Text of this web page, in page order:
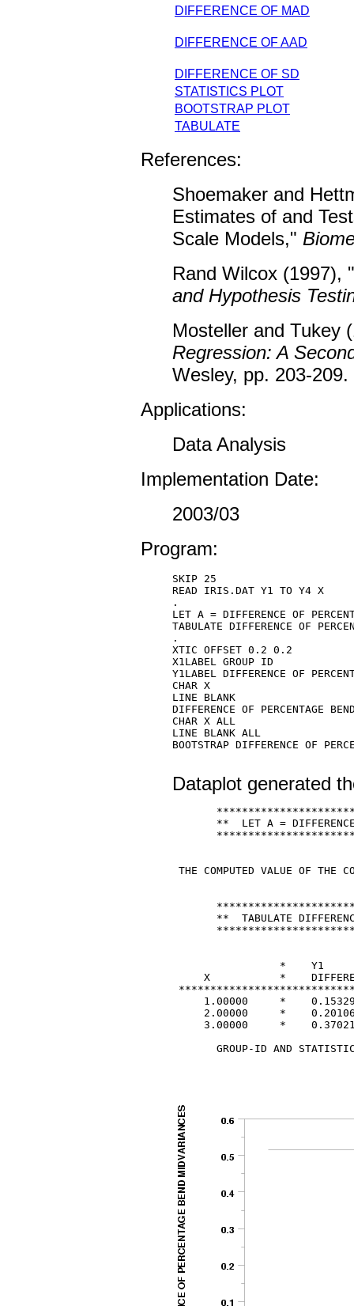
DIFFERENCE OF MAD
DIFFERENCE OF AAD
DIFFERENCE OF SD
STATISTICS PLOT
BOOTSTRAP PLOT
TABULATE
References:
Shoemaker and
Estimates of and
Scale Models,"
Rand Wilcox (1997), "
and Hypothesis
Mosteller and Tukey
Regression: A
Wesley, pp. 203-209.
Applications:
Data Analysis
Implementation Date:
2003/03
Program:
SKIP 25
READ IRIS.DAT Y1 TO Y4 X
.
LET A = DIFFERENCE OF
TABULATE DIFFERENCE OF
.
XTIC OFFSET 0.2 0.2
X1LABEL GROUP ID
Y1LABEL DIFFERENCE OF
CHAR X
LINE BLANK
DIFFERENCE OF PERCENTAGE
CHAR X ALL
LINE BLANK ALL
BOOTSTRAP DIFFERENCE OF
Dataplot generated
**  LET A =
THE COMPUTED VALUE OF
**  TABULATE
*    Y1
X           *
1.00000     *
2.00000     *
3.00000     *
GROUP-ID AND